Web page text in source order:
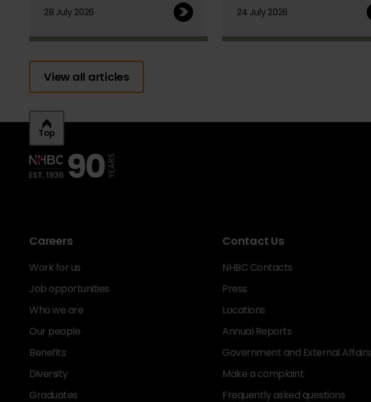
28 July 2026 24 July 2026
View all articles
Careers
Work for us
Job opportunities
Who we are
Our people
Benefits
Diversity
Graduates
Contact Us
NHBC Contacts
Press
Locations
Annual Reports
Government and External Affairs
Make a complaint
Frequently asked questions
Top